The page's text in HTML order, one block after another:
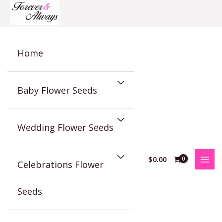
Home
Baby Flower Seeds
Wedding Flower Seeds
Celebrations Flower
Seeds
$0.00